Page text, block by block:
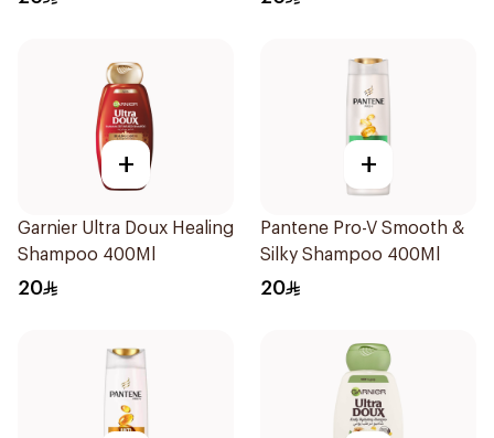
+
Garnier Ultra Doux Healing
Shampoo 400Ml
20
+
Pantene Pro-V Smooth &
Silky Shampoo 400Ml
20